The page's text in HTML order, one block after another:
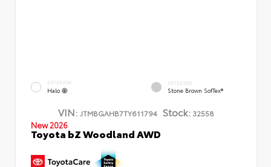
EXTERIOR
Halo
INTERIOR
Stone Brown SofTex®
VIN: JTMBGAHB7TY611794 Stock: 32558
New 2026
Toyota bZ Woodland AWD